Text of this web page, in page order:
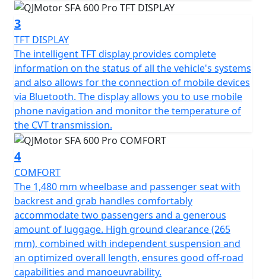
Its sleek dimensions—2330 mm in length, 1274 mm in
width, 1440 mm in height—and a comfortable seat
height of 577 mm create an inviting design for riders of
varied statures. With electric starting and an easy-to-
manage automatic gearbox, the SFA 600 ATV minimizes
complexity, maximizing your focus on enjoyment and
exploration.
Ready to revamp your outdoor adventures? Let the
QJMotor SFA 600 ATV be your guide into a world filled
with excitement and reliability. It’s not just an ATV; it's
your passport to unmatched freedom on wheels
QJMOTOR - Always Forward
3
TFT DISPLAY
The intelligent TFT display provides complete
information on the status of all the vehicle's systems
and also allows for the connection of mobile devices
via Bluetooth. The display allows you to use mobile
phone navigation and monitor the temperature of
the CVT transmission.
4
COMFORT
The 1,480 mm wheelbase and passenger seat with
backrest and grab handles comfortably
accommodate two passengers and a generous
amount of luggage. High ground clearance (265
mm), combined with independent suspension and
an optimized overall length, ensures good off-road
capabilities and manoeuvrability.